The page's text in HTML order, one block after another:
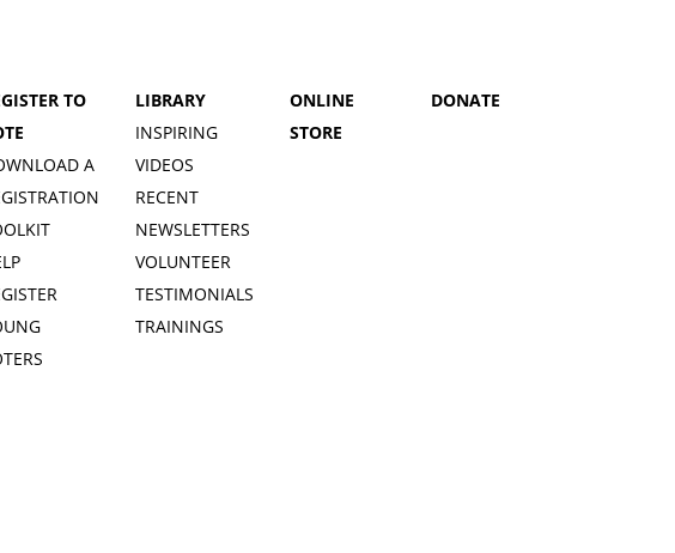
TO
A
LIBRARY
INSPIRING
VIDEOS
RECENT
NEWSLETTERS
VOLUNTEER
TESTIMONIALS
TRAININGS
ONLINE
STORE
DONATE